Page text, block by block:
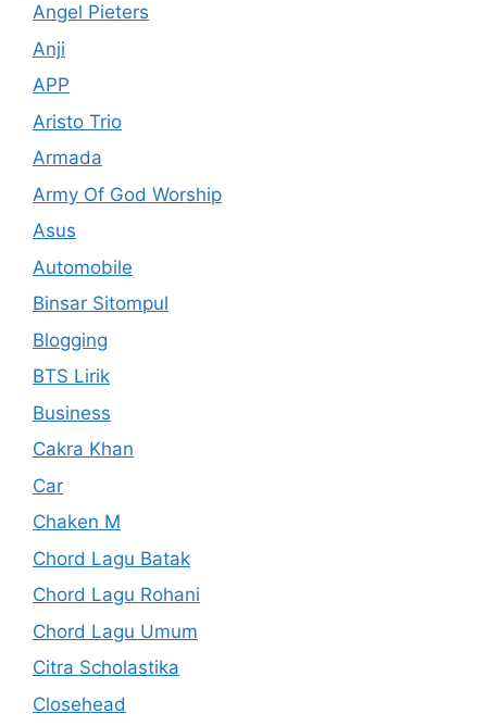
Angel Pieters
Anji
APP
Aristo Trio
Armada
Army Of God Worship
Asus
Automobile
Binsar Sitompul
Blogging
BTS Lirik
Business
Cakra Khan
Car
Chaken M
Chord Lagu Batak
Chord Lagu Rohani
Chord Lagu Umum
Citra Scholastika
Closehead